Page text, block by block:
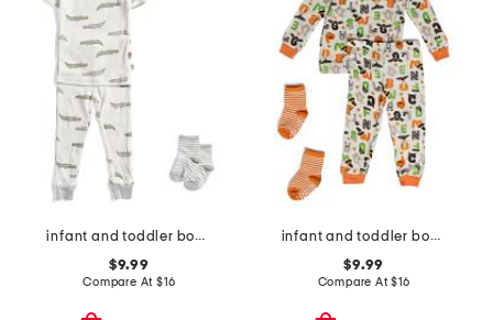
infant and toddler boys 2pc alligator print pajama set
$9.99
Compare At $16
infant and toddler boys 2pc halloween alphabet pajama set
$9.99
Compare At$16